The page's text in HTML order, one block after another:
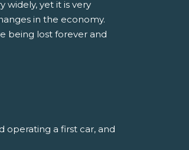
yet it is very
in the economy.
being lost forever and
operating a first car, and